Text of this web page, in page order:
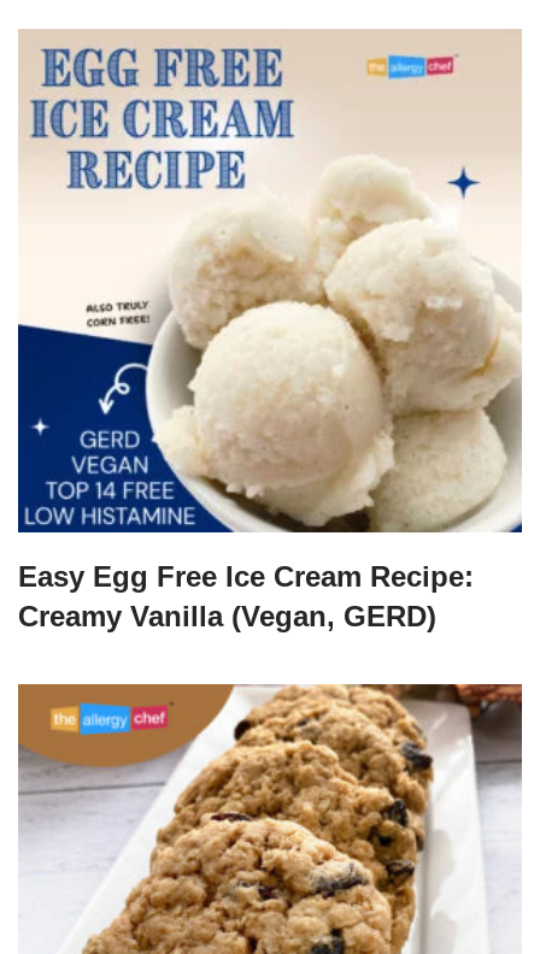
Easy Egg Free Ice Cream Recipe:
Creamy Vanilla (Vegan, GERD)